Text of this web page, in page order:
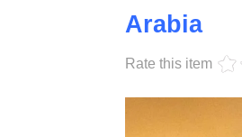
Friday, 22 March 2024
The